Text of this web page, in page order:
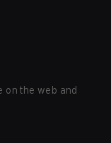
on the web and